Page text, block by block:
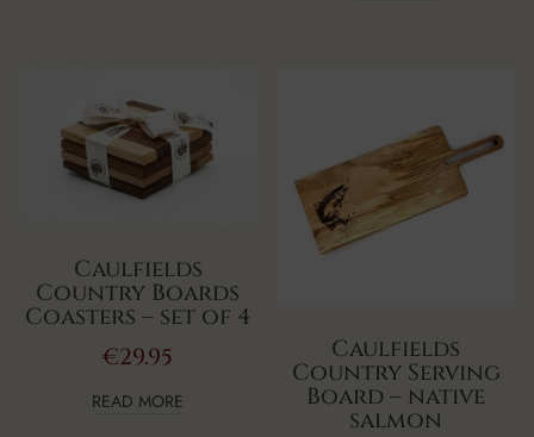
Caulfields
Country Boards
Coasters – set of 4
€29.95
READ MORE
Caulfields
Country Serving
Board – native
salmon